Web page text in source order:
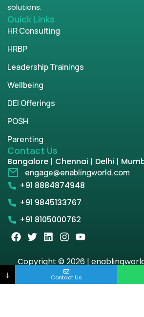
solutions.
Quick Links
HR Consulting
HRBP
Leadership Trainings
Wellbeing
DEI Offerings
POSH
Parenting
Contact Us
Bangalore | Chennai | Delhi |
engage@enablingworld.com
+91 8884874948
+91 9845133767
+91 8105000762
Copyright © 2026 |
↓ Contact Us